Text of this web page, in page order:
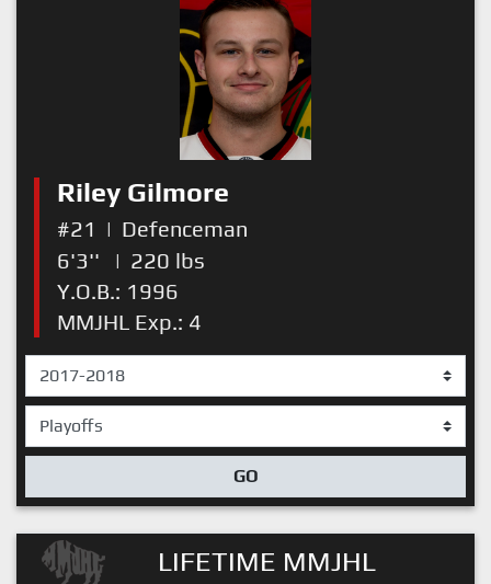
Riley Gilmore
#21 | Defenceman
6'3''
| 220 lbs
Y.O.B.: 1996
MMJHL Exp.: 4
GO
LIFETIME MMJHL